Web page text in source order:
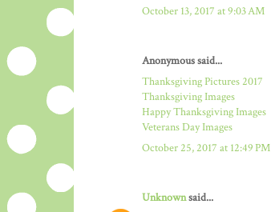
October 13, 2017 at 9:03 AM
Anonymous said...
Thanksgiving Pictures 2017
Thanksgiving Images
Happy Thanksgiving Images
Veterans Day Images
October 25, 2017 at 12:49 PM
Unknownsaid...